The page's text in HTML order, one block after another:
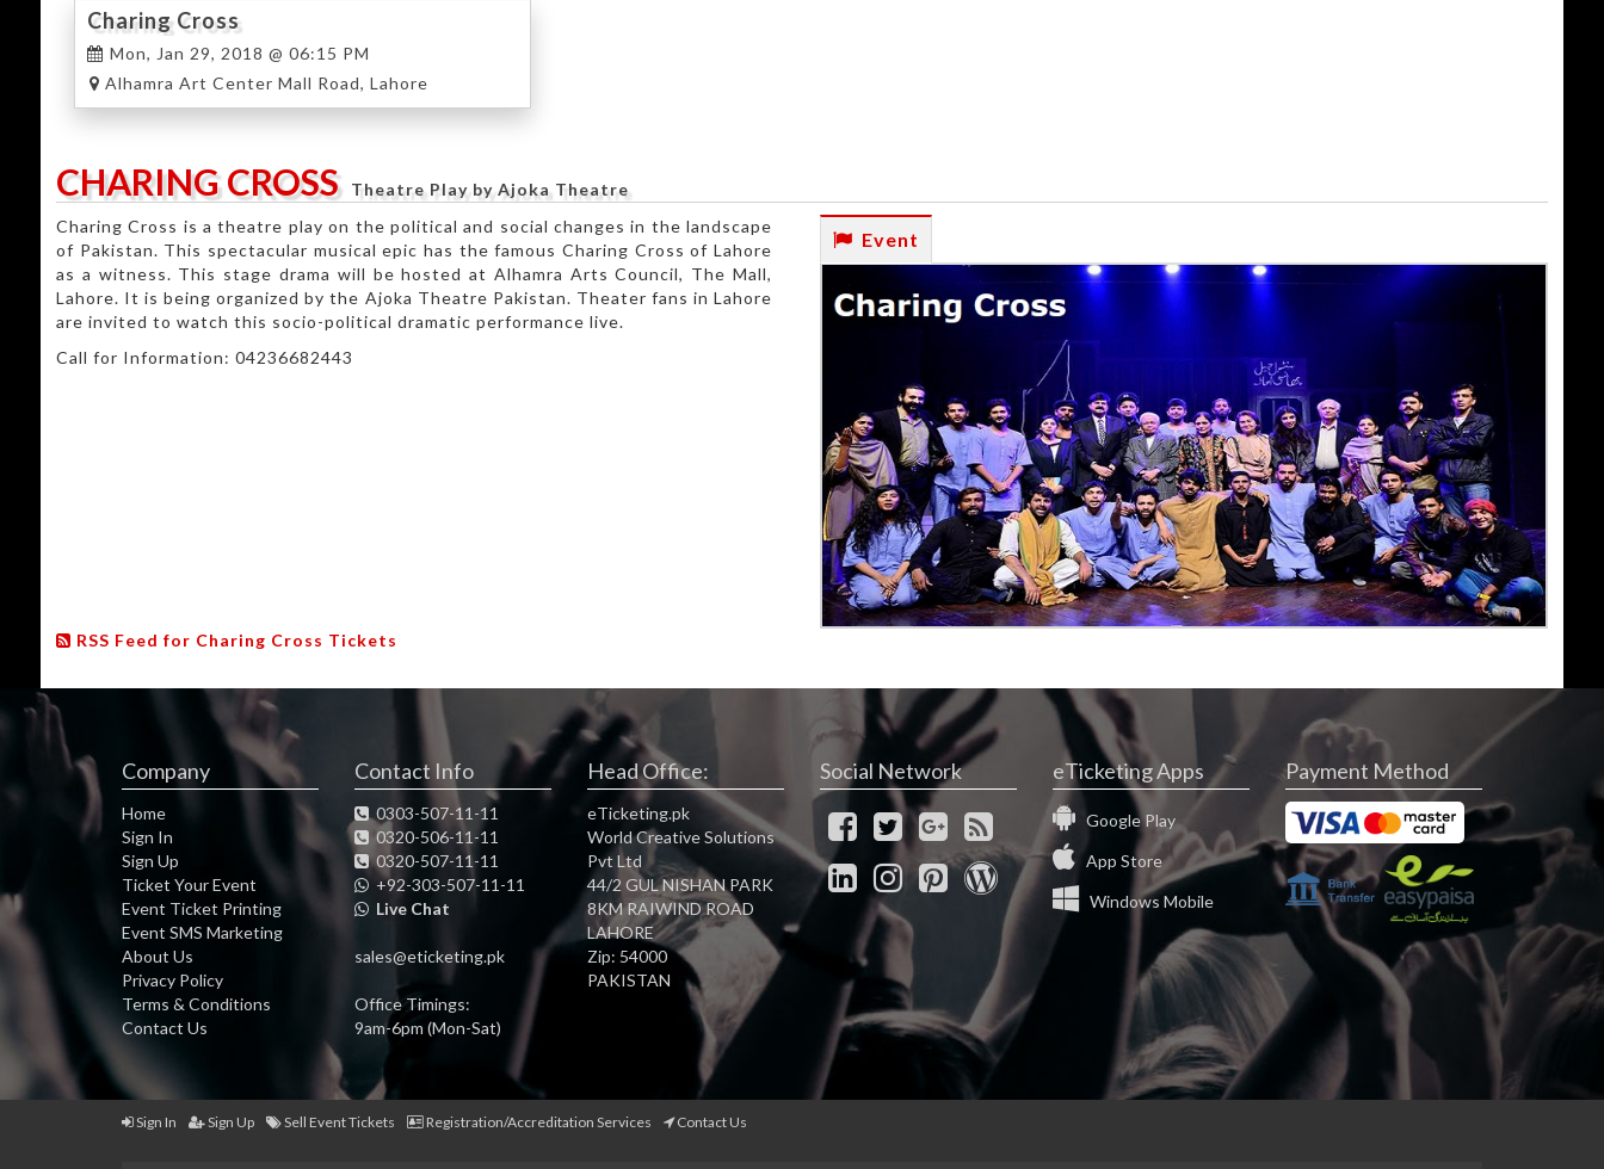
Charing Cross
Mon, Jan 29, 2018 @ 06:15 PM
Alhamra Art Center Mall Road, Lahore
CHARING CROSS
Theatre Play by Ajoka Theatre
Charing Cross is a theatre play on the political and social changes in the landscape
of Pakistan. This spectacular musical epic has the famous Charing Cross of Lahore
as a witness. This stage drama will be hosted at Alhamra Arts Council, The Mall,
Lahore. It is being organized by the Ajoka Theatre Pakistan. Theater fans in Lahore
are invited to watch this socio-political dramatic performance live.
Call for Information: 04236682443
Event
RSS Feed for Charing Cross Tickets
Company
Home
Sign In
Sign Up
Ticket Your Event
Event Ticket Printing
Event SMS Marketing
About Us
Privacy Policy
Terms & Conditions
Contact Us
Contact Info
0303-507-11-11
0320-506-11-11
0320-507-11-11
+92-303-507-11-11
Live Chat
sales@eticketing.pk
Office Timings:
9am-6pm (Mon-Sat)
Head Office:
eTicketing.pk
World Creative Solutions
Pvt Ltd
44/2 GUL NISHAN PARK
8KM RAIWIND ROAD
LAHORE
Zip: 54000
PAKISTAN
Social Network eTicketing Apps
Google Play
App Store
Windows Mobile
Payment Method
Sign In Sign Up Sell Event Tickets Registration/Accreditation Services Contact Us